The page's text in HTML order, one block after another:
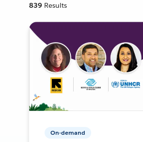
839 Results
On-demand